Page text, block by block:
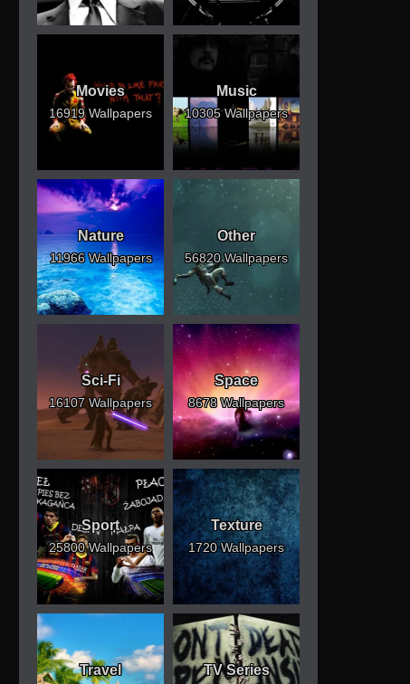
Movies
16919 Wallpapers
Music
10305 Wallpapers
Nature
11966 Wallpapers
Other
56820 Wallpapers
Sci-Fi
16107 Wallpapers
Space
8678 Wallpapers
Sport
25800 Wallpapers
Texture
1720 Wallpapers
Travel TV Series